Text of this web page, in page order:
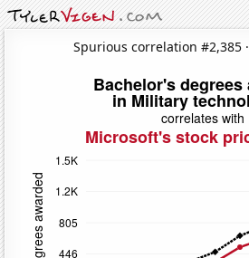
Spurious correlation #2,385 ·